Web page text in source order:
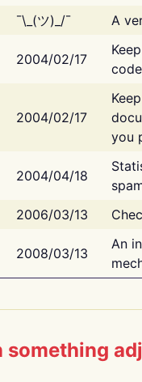
¯\_(ツ)_/¯ A
2004/02/17
2004/02/17
you
2004/04/18
2006/03/13
2008/03/13
An
something